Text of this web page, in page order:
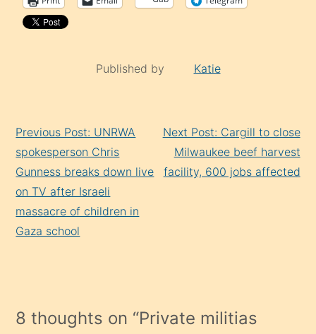
Published by Katie
Reading
Previous Post: UNRWA
spokesperson Chris
Gunness breaks down live
on TV after Israeli
massacre of children in
Gaza school
Next Post: Cargill to close
Milwaukee beef harvest
facility, 600 jobs affected
8 thoughts on “Private militias